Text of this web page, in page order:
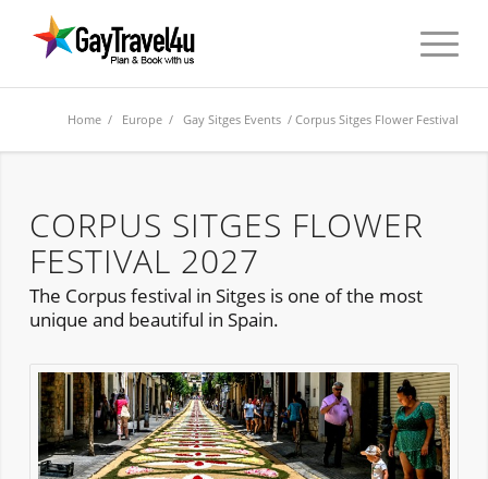
Home / Europe /Gay Sitges Events / Corpus Sitges Flower Festival
CORPUS SITGES FLOWER
FESTIVAL 2027
The Corpus festival in Sitges is one of the most
unique and beautiful in Spain.